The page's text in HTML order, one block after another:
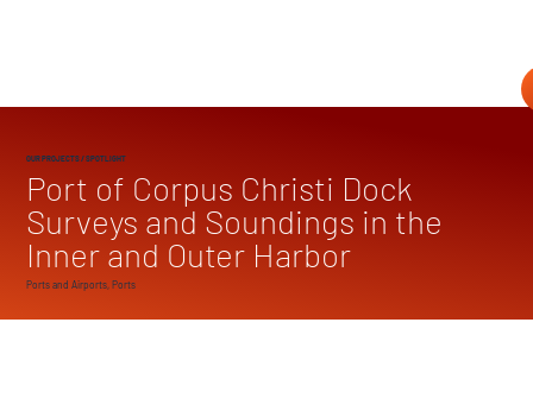
OUR PROJECTS/ SPOTLIGHT
Port of Corpus Christi Dock
Surveys and Soundings in the
Inner and Outer Harbor
Ports and Airports, Ports